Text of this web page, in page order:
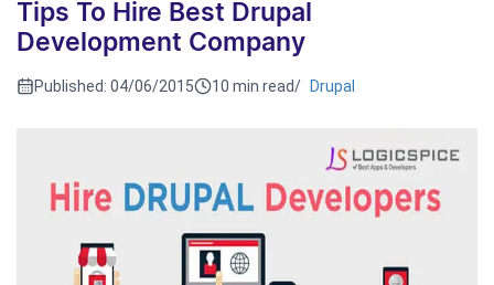
Tips To Hire Best Drupal
Development Company
Published: 04/06/2015 10 min read/ Drupal